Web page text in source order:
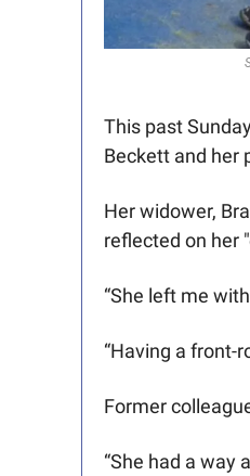
This past
Beckett and her
Her widower,
reflected on her
“She left me
“Having a front-
Former
“She had a way